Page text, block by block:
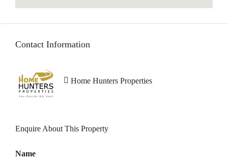
Contact Information
Home Hunters Properties
Enquire About This Property
Name